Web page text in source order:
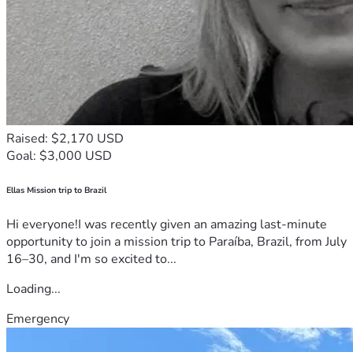
Raised: $2,170 USD
Goal: $3,000 USD
Ellas Mission trip to Brazil
Hi everyone!I was recently given an amazing last-minute
opportunity to join a mission trip to Paraíba, Brazil, from July
16–30, and I'm so excited to...
Loading...
Emergency